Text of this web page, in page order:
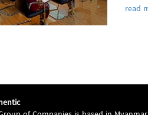
read